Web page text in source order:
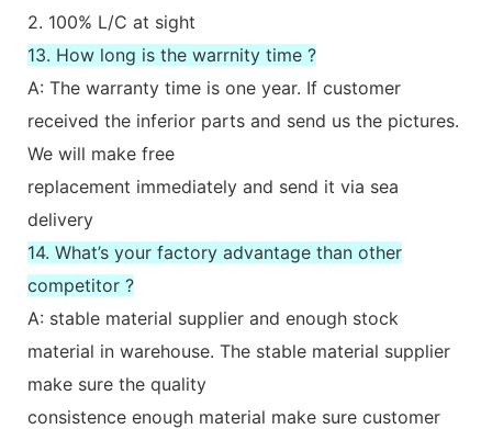
2. 100% L/C at sight
13. How long is the warrnity time ?
A: The warranty time is one year. If customer
received the inferior parts and send us the pictures.
We will make free
replacement immediately and send it via sea
delivery
14. What’s your factory advantage than other
competitor ?
A: stable material supplier and enough stock
material in warehouse. The stable material supplier
make sure the quality
consistence enough material make sure customer